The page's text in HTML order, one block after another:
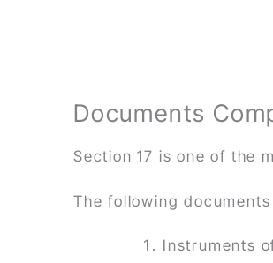
Documents
Section 17 is one of the
The following
Instruments